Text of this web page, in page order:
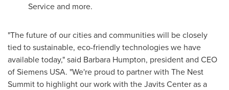
Service and more.
"The future of our cities and communities will be closely
tied to sustainable, eco-friendly technologies we have
available today," said Barbara Humpton, president and CEO
of Siemens USA. "We're proud to partner with The Nest
Summit to highlight our work with the Javits Center as a